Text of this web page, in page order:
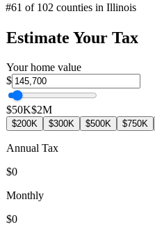
#61 of 102 counties in Illinois
Estimate Your Tax
Your home value
$
$50K$2M
$200K $300K $500K $750K
Annual Tax
$0
Monthly
$0